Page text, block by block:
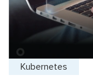
Kubernetes